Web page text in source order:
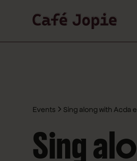
Events Sing along with Acda
Sing